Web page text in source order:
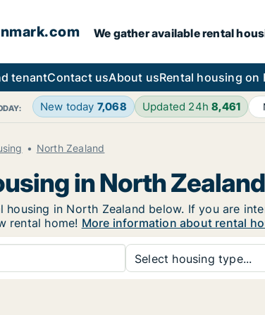
We gather available rental
tenantContact usAbout usRental housing on
New today 7,068 Updated 24h8,461
North Zealand
in North Zealand
housing in North Zealand below. If you are
rental home! More information about rental
Select housing type...